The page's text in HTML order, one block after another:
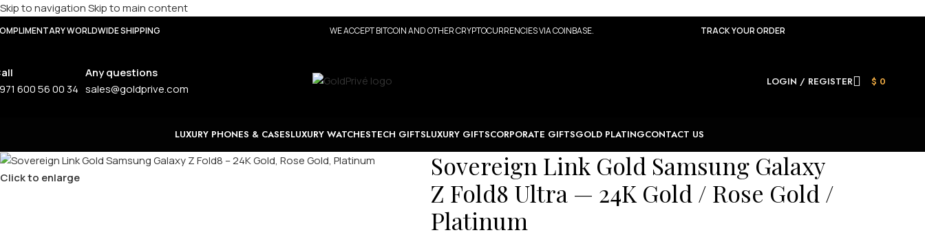
Skip to navigationSkip to main content
WORLDWIDE SHIPPING WE ACCEPT BITCOIN AND OTHER CRYPTOCURRENCIES VIA COINBASE. TRACK YOUR ORDER
600 56 00 34
Any questions
sales@goldprive.com
LOGIN / REGISTER $ 0
LUXURY PHONES & CASESLUXURY WATCHESTECH GIFTSLUXURY GIFTSCORPORATE GIFTSGOLD PLATINGCONTACT US
Click to enlarge
Sovereign Link Gold Samsung Galaxy
Z Fold8 Ultra — 24K Gold / Rose Gold /
Platinum